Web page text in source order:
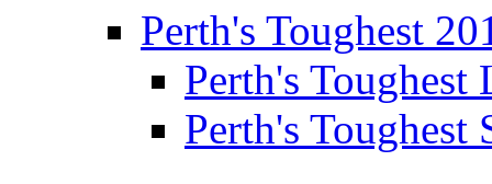
Perth's Toughest
Perth's Toughest
Perth's Toughest